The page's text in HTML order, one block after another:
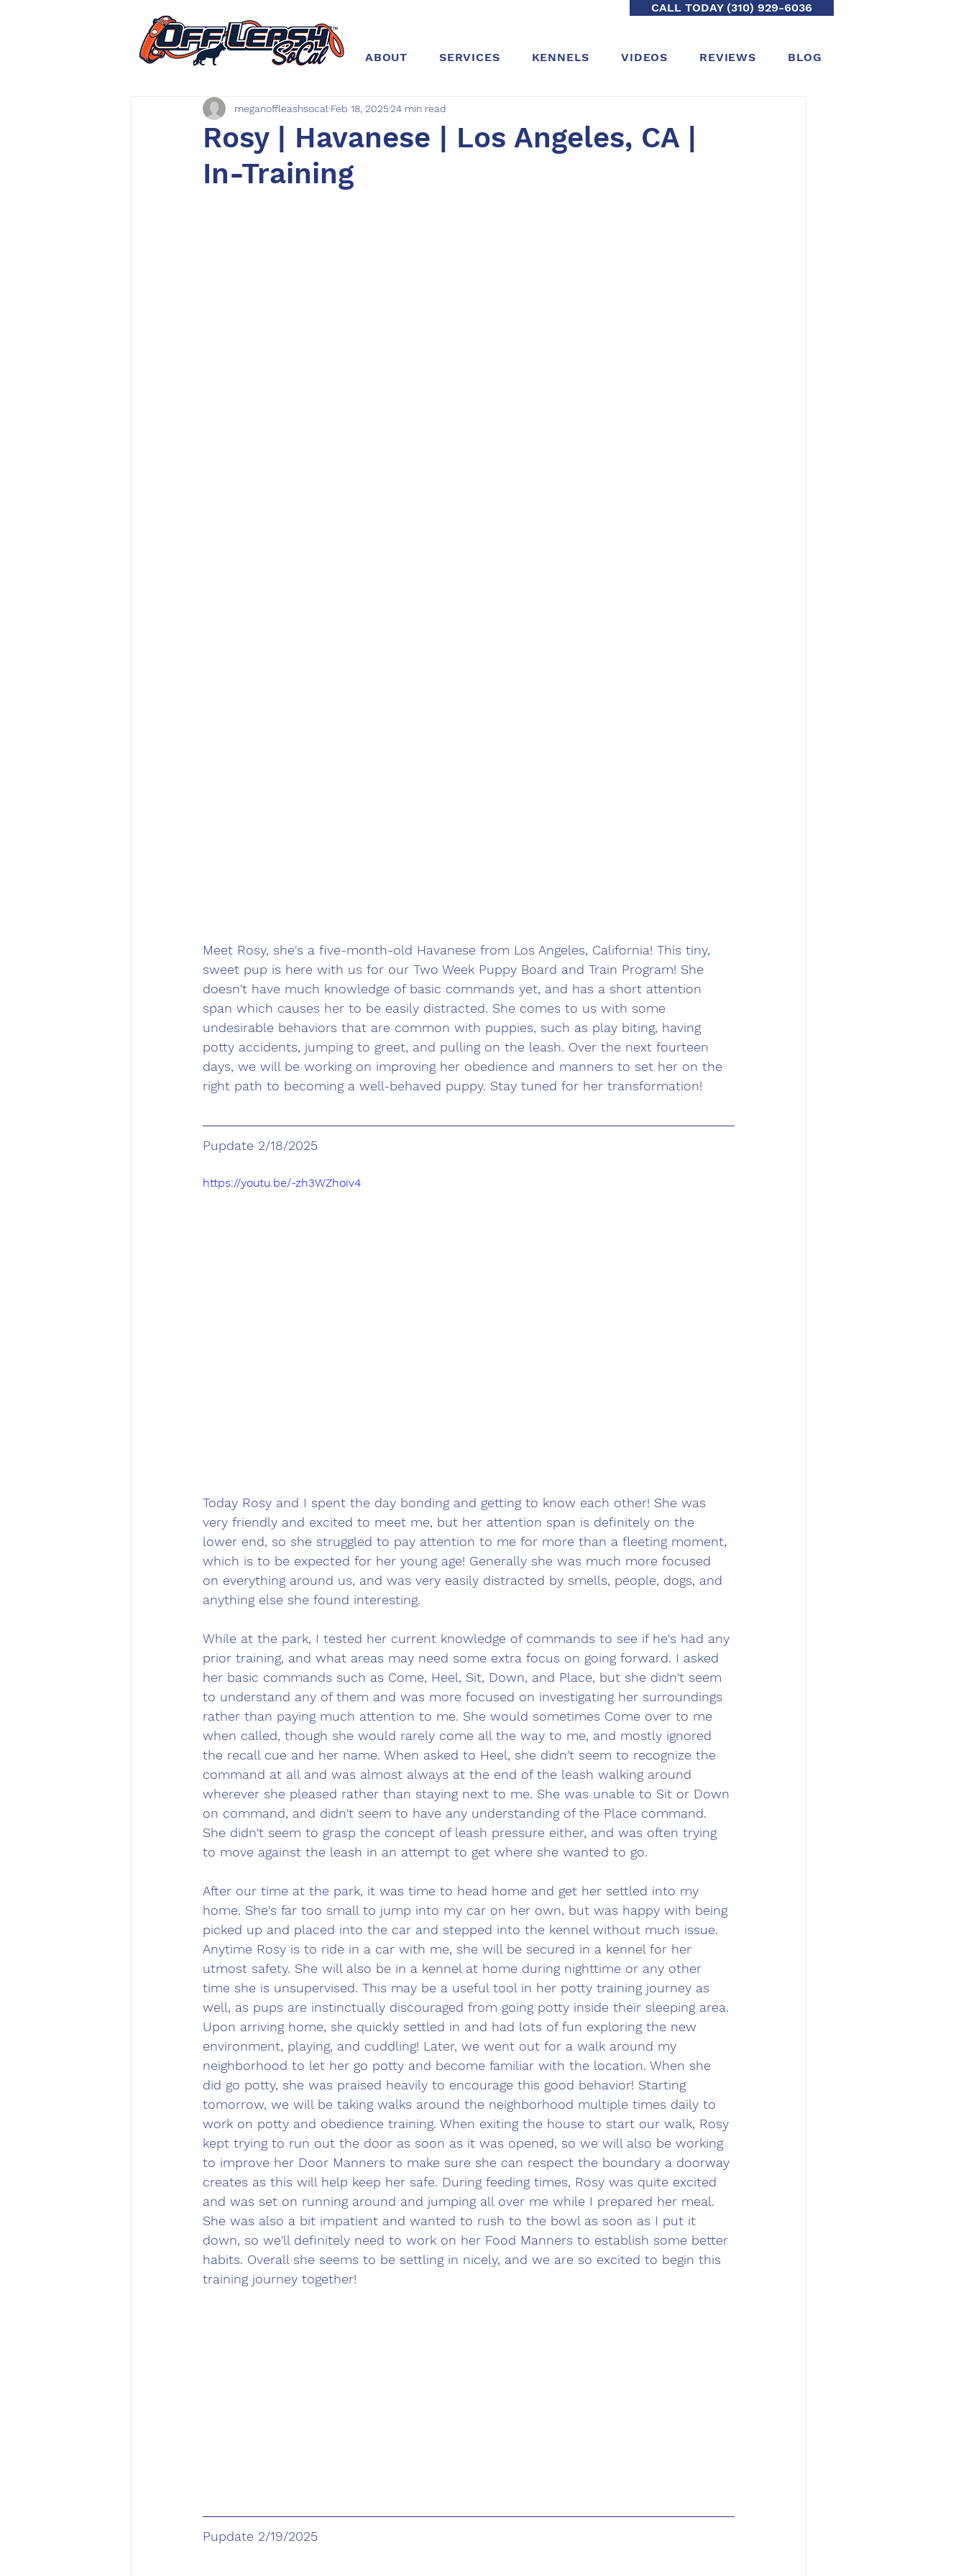
CALL TODAY (310) 929-6036
ABOUT SERVICES KENNELS VIDEOS REVIEWS BLOG
Rosy | Havanese | Los Angeles, CA |
In-Training
meganoffleashsocal Feb 18, 202524 min read
Meet Rosy, she's a five-month-old Havanese from Los Angeles, California! This tiny,
sweet pup is here with us for our Two Week Puppy Board and Train Program! She
doesn't have much knowledge of basic commands yet, and has a short attention
span which causes her to be easily distracted. She comes to us with some
undesirable behaviors that are common with puppies, such as play biting, having
potty accidents, jumping to greet, and pulling on the leash. Over the next fourteen
days, we will be working on improving her obedience and manners to set her on the
right path to becoming a well-behaved puppy. Stay tuned for her transformation!
Pupdate 2/18/2025
https://youtu.be/-zh3WZhoiv4
Today Rosy and I spent the day bonding and getting to know each other! She was
very friendly and excited to meet me, but her attention span is definitely on the
lower end, so she struggled to pay attention to me for more than a fleeting moment,
which is to be expected for her young age! Generally she was much more focused
on everything around us, and was very easily distracted by smells, people, dogs, and
anything else she found interesting.
While at the park, I tested her current knowledge of commands to see if he's had any
prior training, and what areas may need some extra focus on going forward. I asked
her basic commands such as Come, Heel, Sit, Down, and Place, but she didn't seem
to understand any of them and was more focused on investigating her surroundings
rather than paying much attention to me. She would sometimes Come over to me
when called, though she would rarely come all the way to me, and mostly ignored
the recall cue and her name. When asked to Heel, she didn't seem to recognize the
command at all and was almost always at the end of the leash walking around
wherever she pleased rather than staying next to me. She was unable to Sit or Down
on command, and didn't seem to have any understanding of the Place command.
She didn't seem to grasp the concept of leash pressure either, and was often trying
to move against the leash in an attempt to get where she wanted to go.
After our time at the park, it was time to head home and get her settled into my
home. She's far too small to jump into my car on her own, but was happy with being
picked up and placed into the car and stepped into the kennel without much issue.
Anytime Rosy is to ride in a car with me, she will be secured in a kennel for her
utmost safety. She will also be in a kennel at home during nighttime or any other
time she is unsupervised. This may be a useful tool in her potty training journey as
well, as pups are instinctually discouraged from going potty inside their sleeping area.
Upon arriving home, she quickly settled in and had lots of fun exploring the new
environment, playing, and cuddling! Later, we went out for a walk around my
neighborhood to let her go potty and become familiar with the location. When she
did go potty, she was praised heavily to encourage this good behavior! Starting
tomorrow, we will be taking walks around the neighborhood multiple times daily to
work on potty and obedience training. When exiting the house to start our walk, Rosy
kept trying to run out the door as soon as it was opened, so we will also be working
to improve her Door Manners to make sure she can respect the boundary a doorway
creates as this will help keep her safe. During feeding times, Rosy was quite excited
and was set on running around and jumping all over me while I prepared her meal.
She was also a bit impatient and wanted to rush to the bowl as soon as I put it
down, so we'll definitely need to work on her Food Manners to establish some better
habits. Overall she seems to be settling in nicely, and we are so excited to begin this
training journey together!
Pupdate 2/19/2025